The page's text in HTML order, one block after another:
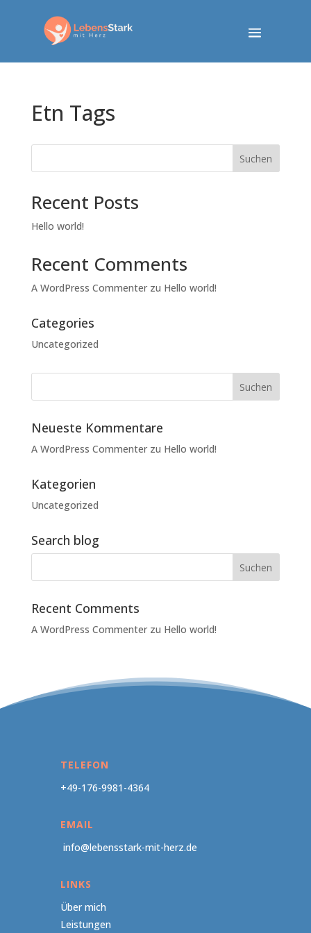
Etn Tags
Suchen
Recent Posts
Hello world!
Recent Comments
A WordPress Commenterzu Hello world!
Categories
Uncategorized
Neueste Kommentare
A WordPress Commenterzu Hello world!
Kategorien
Uncategorized
Search blog
Recent Comments
A WordPress Commenterzu Hello world!
TELEFON
+49-176-9981-4364
EMAIL
info@lebensstark-mit-herz.de
LINKS
Über mich
Leistungen